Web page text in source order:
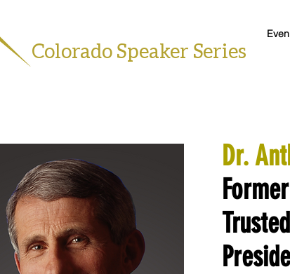
Colorado Speaker Series
Dr.